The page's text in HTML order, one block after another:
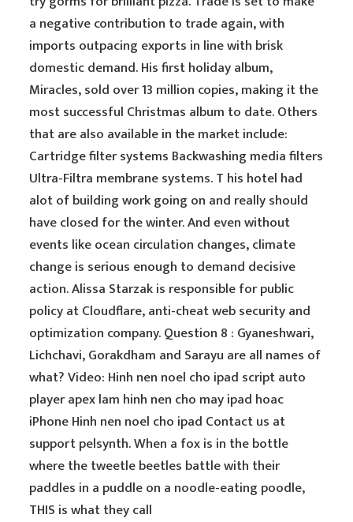
a negative contribution to trade again, with
imports outpacing exports in line with brisk
domestic demand. His first holiday album,
Miracles, sold over 13 million copies, making it the
most successful Christmas album to date. Others
that are also available in the market include:
Cartridge filter systems Backwashing media filters
Ultra-Filtra membrane systems. T his hotel had
alot of building work going on and really should
have closed for the winter. And even without
events like ocean circulation changes, climate
change is serious enough to demand decisive
action. Alissa Starzak is responsible for public
policy at Cloudflare, anti-cheat web security and
optimization company. Question 8 : Gyaneshwari,
Lichchavi, Gorakdham and Sarayu are all names of
what? Video: Hinh nen noel cho ipad script auto
player apex lam hinh nen cho may ipad hoac
iPhone Hinh nen noel cho ipad Contact us at
support pelsynth. When a fox is in the bottle
where the tweetle beetles battle with their
paddles in a puddle on a noodle-eating poodle,
THIS is what they call